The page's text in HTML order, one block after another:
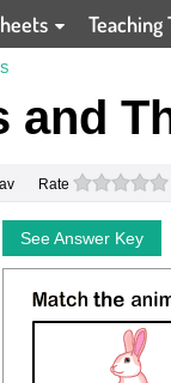
Teaching
and
Rate
See Answer Key